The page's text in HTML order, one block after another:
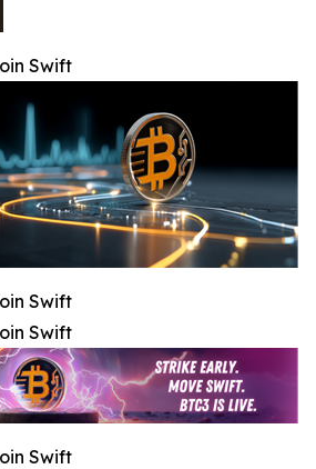
Swift
Swift
Swift
Swift